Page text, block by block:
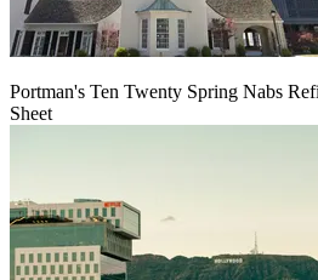
Portman's Ten Twenty Spring Nabs
Sheet